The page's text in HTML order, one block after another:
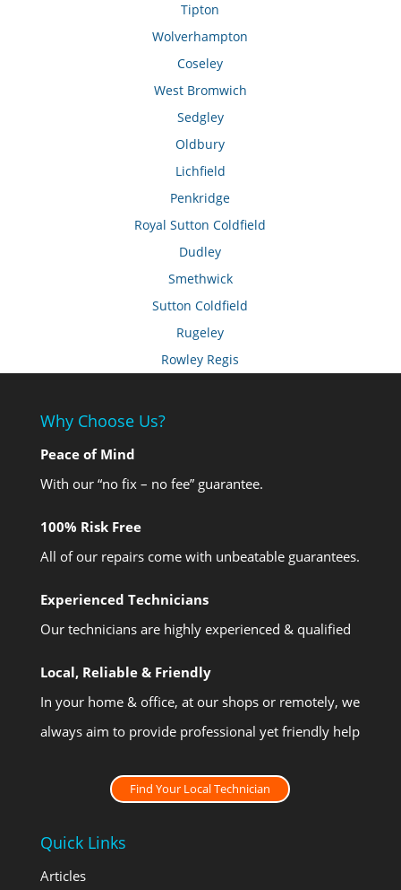
Tipton
Wolverhampton
Coseley
West Bromwich
Sedgley
Oldbury
Lichfield
Penkridge
Royal Sutton Coldfield
Dudley
Smethwick
Sutton Coldfield
Rugeley
Rowley Regis
Why Choose Us?
Peace of Mind
With our “no fix – no fee” guarantee.
100% Risk Free
All of our repairs come with unbeatable guarantees.
Experienced Technicians
Our technicians are highly experienced & qualified
Local, Reliable & Friendly
In your home & office, at our shops or remotely, we
always aim to provide professional yet friendly help
Find Your Local Technician
Quick Links
Articles